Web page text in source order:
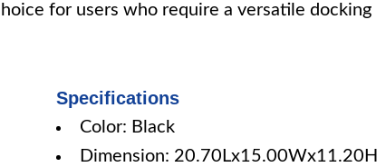
for users who require a versatile docking
Specifications
Color: Black
Dimension: 20.70Lx15.00Wx11.20H